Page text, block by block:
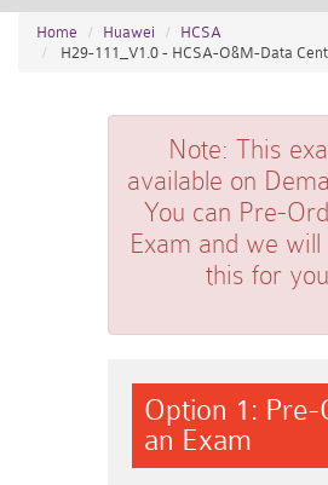
Home Huawei
HCSA
H29-111_V1.0 - HCSA-O&M-Data
Note: This
available on
You can Pre-
Exam and we
this for
Option 1:
an Exam